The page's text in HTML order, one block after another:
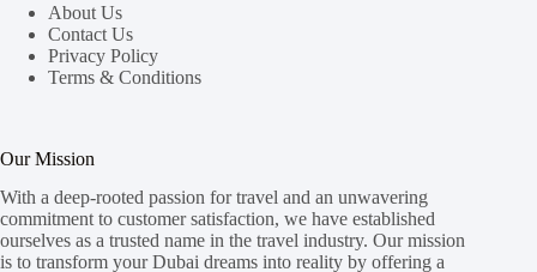
About Us
Contact Us
Privacy Policy
Terms & Conditions
Our Mission
With a deep-rooted passion for travel and an unwavering
commitment to customer satisfaction, we have established
ourselves as a trusted name in the travel industry. Our mission
is to transform your Dubai dreams into reality by offering a